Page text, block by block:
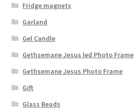
Fridge magnets
Garland
Gel Candle
Gethsemane Jesus led Photo Frame
Gethsemane Jesus Photo Frame
Gift
Glass Beads